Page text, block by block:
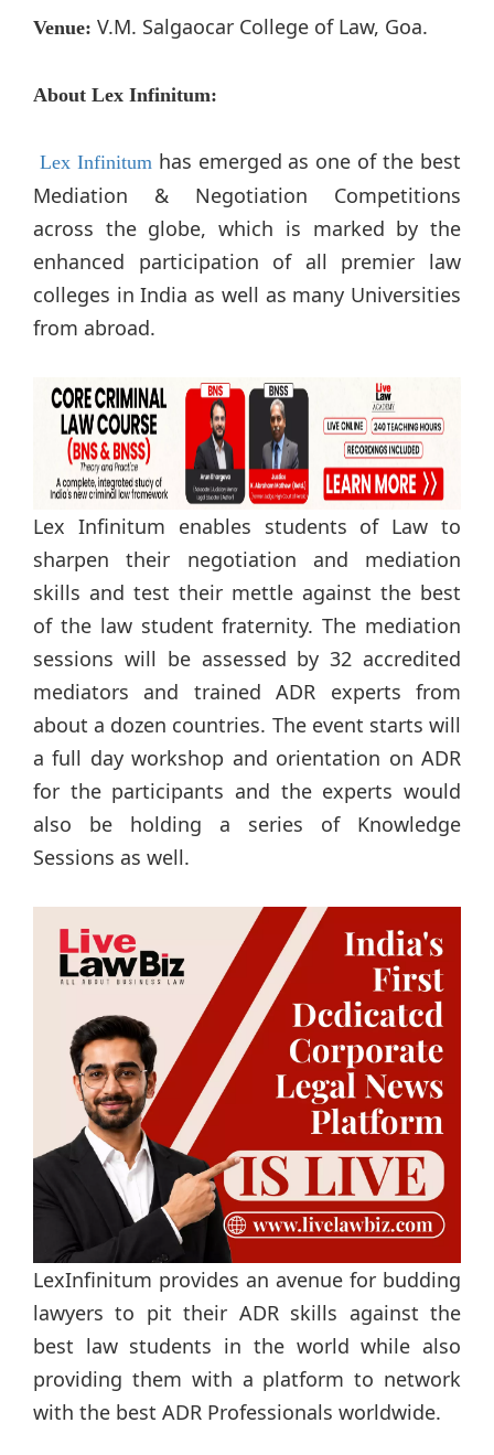
Venue: V.M. Salgaocar College of Law, Goa.
About Lex Infinitum:
Lex Infinitumhas emerged as one of the best
Mediation & Negotiation Competitions
across the globe, which is marked by the
enhanced participation of all premier law
colleges in India as well as many Universities
from abroad.
Lex Infinitum enables students of Law to
sharpen their negotiation and mediation
skills and test their mettle against the best
of the law student fraternity. The mediation
sessions will be assessed by 32 accredited
mediators and trained ADR experts from
about a dozen countries. The event starts will
a full day workshop and orientation on ADR
for the participants and the experts would
also be holding a series of Knowledge
Sessions as well.
LexInfinitum provides an avenue for budding
lawyers to pit their ADR skills against the
best law students in the world while also
providing them with a platform to network
with the best ADR Professionals worldwide.